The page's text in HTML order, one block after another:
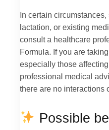
In certain
lactation, or existing
consult a healthcare
Formula. If you are
especially those
professional medical
there are no interactions
Possible